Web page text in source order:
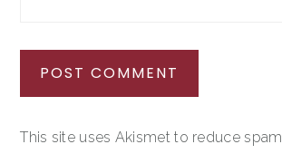
This site uses Akismet to reduce spam.